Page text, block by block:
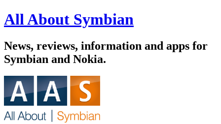
All About Symbian
News, reviews, information and apps for
Symbian and Nokia.